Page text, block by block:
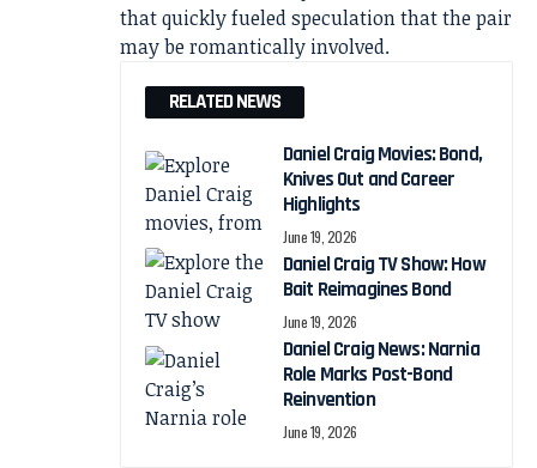
that quickly fueled speculation that the pair
may be romantically involved.
RELATED NEWS
Daniel Craig Movies: Bond,
Knives Out and Career
Highlights
June 19, 2026
Daniel Craig TV Show: How
Bait Reimagines Bond
June 19, 2026
Daniel Craig News: Narnia
Role Marks Post-Bond
Reinvention
June 19, 2026